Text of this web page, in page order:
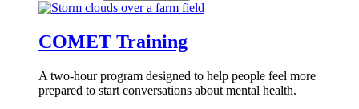
COMET Training
A two-hour program designed to help people feel more
prepared to start conversations about mental health.